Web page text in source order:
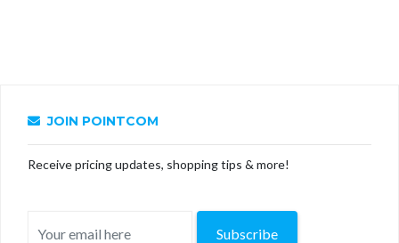
JOIN POINTCOM
Receive pricing updates, shopping tips & more!
Subscribe